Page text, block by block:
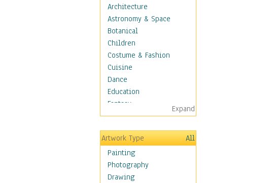
Architecture
Astronomy & Space
Botanical
Children
Costume & Fashion
Cuisine
Dance
Education
Fantasy
Figurative
Hobbies
Holidays
Home & Hearth
Maps
Military & Law
Expand
Artwork Type
All
Painting
Photography
Drawing